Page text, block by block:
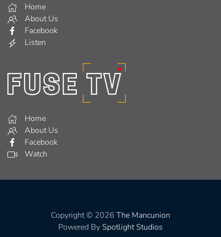
Home
About Us
Facebook
Listen
Home
About Us
Facebook
Watch
Copyright © 2026 The Mancunion
Powered By Spotlight Studios